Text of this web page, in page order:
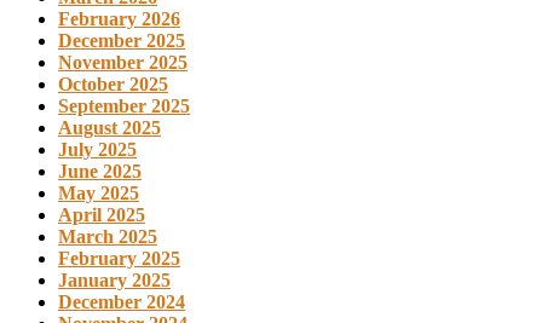
February 2026
December 2025
November 2025
October 2025
September 2025
August 2025
July 2025
June 2025
May 2025
April 2025
March 2025
February 2025
January 2025
December 2024